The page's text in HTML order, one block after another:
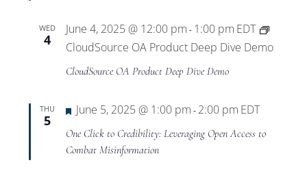
WED
4
June 4, 2025 @ 12:00 pm - 1:00 pm EDT
CloudSource OA Product Deep Dive Demo
CloudSource OA Product Deep Dive Demo
THU
5
Featured
June 5, 2025 @ 1:00 pm - 2:00 pm EDT
One Click to Credibility: Leveraging Open Access to
Combat Misinformation